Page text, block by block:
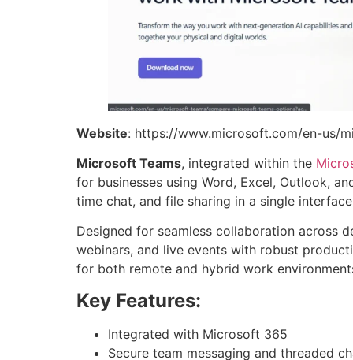
Website: https://www.microsoft.com/en-us/
Microsoft Teams, integrated within the
for businesses using Word, Excel, Outlook,
time chat, and file sharing in a single
Designed for seamless collaboration across
webinars, and live events with robust
for both remote and hybrid work
Key Features:
Integrated with Microsoft 365
Secure team messaging and threaded